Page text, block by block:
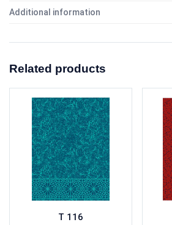
Additional information
Related products
T 116